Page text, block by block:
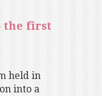
the first
held in
into a